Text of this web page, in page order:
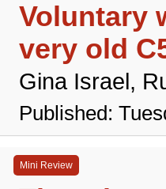
Voluntary
very old
Gina Israel,
Published:
Mini Review